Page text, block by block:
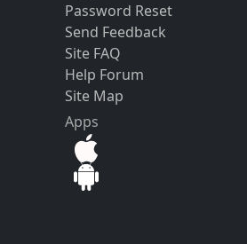
Password Reset
Send Feedback
Site FAQ
Help Forum
Site Map
Apps